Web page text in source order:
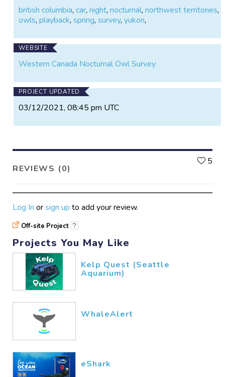
british columbia,car,night,nocturnal,northwest territories,
owls,playback,spring,survey,yukon,
WEBSITE
Western Canada Nocturnal Owl Survey
PROJECT UPDATED
03/12/2021, 08:45 pm UTC
REVIEWS (0)
5
Log In orsign up to add your review.
Off-site Project ?
Projects You May Like
Kelp Quest (Seattle
Aquarium)
WhaleAlert
eShark